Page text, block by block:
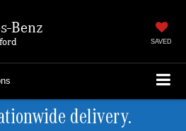
Benz
SAVED
delivery.